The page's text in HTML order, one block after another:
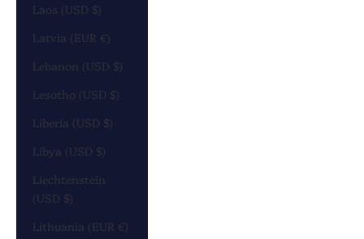
Laos (USD $)
Latvia (EUR €)
Lebanon (USD $)
Lesotho (USD $)
Liberia (USD $)
Libya (USD $)
Liechtenstein
(USD $)
Lithuania (EUR €)